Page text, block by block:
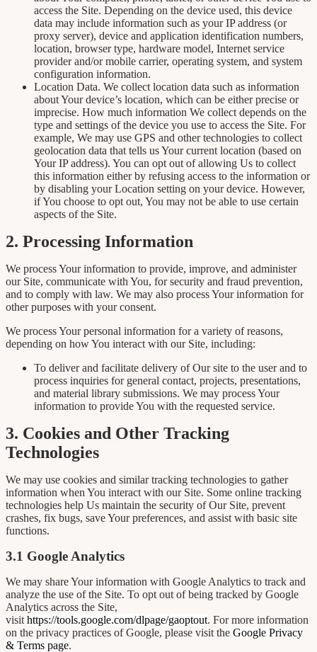
access the Site. Depending on the device used, this device
data may include information such as your IP address (or
proxy server), device and application identification numbers,
location, browser type, hardware model, Internet service
provider and/or mobile carrier, operating system, and system
configuration information.
Location Data. We collect location data such as information
about Your device’s location, which can be either precise or
imprecise. How much information We collect depends on the
type and settings of the device you use to access the Site. For
example, We may use GPS and other technologies to collect
geolocation data that tells us Your current location (based on
Your IP address). You can opt out of allowing Us to collect
this information either by refusing access to the information or
by disabling your Location setting on your device. However,
if You choose to opt out, You may not be able to use certain
aspects of the Site.
2. Processing Information
We process Your information to provide, improve, and administer
our Site, communicate with You, for security and fraud prevention,
and to comply with law. We may also process Your information for
other purposes with your consent.
We process Your personal information for a variety of reasons,
depending on how You interact with our Site, including:
To deliver and facilitate delivery of Our site to the user and to
process inquiries for general contact, projects, presentations,
and material library submissions. We may process Your
information to provide You with the requested service.
3. Cookies and Other Tracking
Technologies
We may use cookies and similar tracking technologies to gather
information when You interact with our Site. Some online tracking
technologies help Us maintain the security of Our Site, prevent
crashes, fix bugs, save Your preferences, and assist with basic site
functions.
3.1 Google Analytics
We may share Your information with Google Analytics to track and
analyze the use of the Site. To opt out of being tracked by Google
Analytics across the Site,
visit https://tools.google.com/dlpage/gaoptout. For more information
on the privacy practices of Google, please visit the Google Privacy
& Terms page.